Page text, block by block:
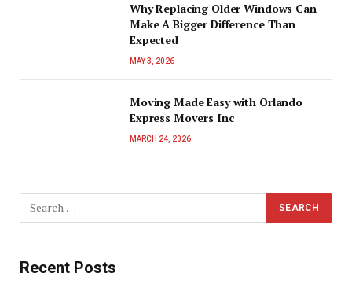
Why Replacing Older Windows Can
Make A Bigger Difference Than
Expected
MAY 3, 2026
Moving Made Easy with Orlando
Express Movers Inc
MARCH 24, 2026
Recent Posts